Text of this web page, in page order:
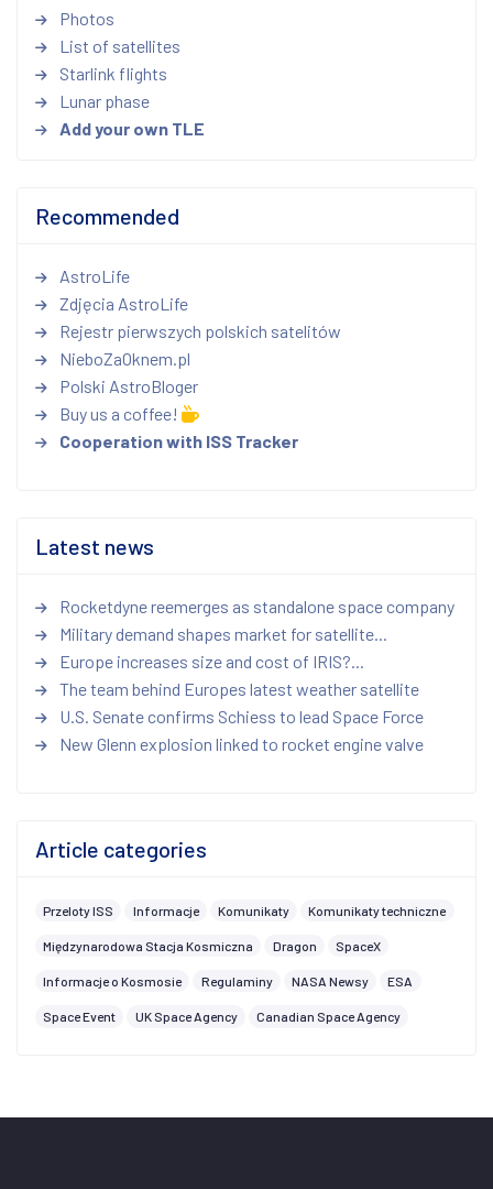
Photos
List of satellites
Starlink flights
Lunar phase
Add your own TLE
Recommended
AstroLife
Zdjęcia AstroLife
Rejestr pierwszych polskich satelitów
NieboZaOknem.pl
Polski AstroBloger
Buy us a coffee!
Cooperation with ISS Tracker
Latest news
Rocketdyne reemerges as standalone space company
Military demand shapes market for satellite...
Europe increases size and cost of IRIS?...
The team behind Europes latest weather satellite
U.S. Senate confirms Schiess to lead Space Force
New Glenn explosion linked to rocket engine valve
Article categories
Przeloty ISS Informacje Komunikaty Komunikaty techniczne
Międzynarodowa Stacja Kosmiczna Dragon SpaceX
Informacje o Kosmosie Regulaminy NASA Newsy ESA
Space Event UK Space Agency Canadian Space Agency